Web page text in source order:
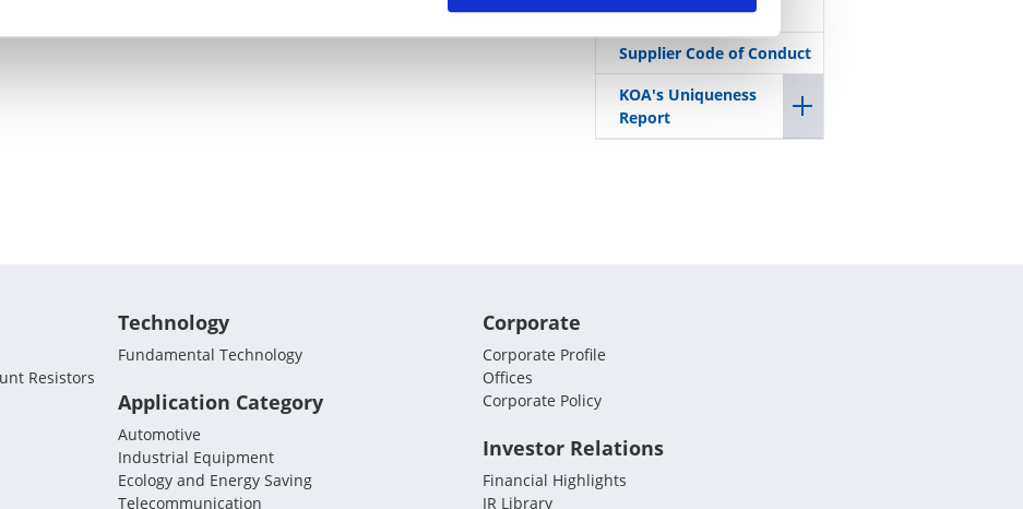
Slavery Act
Supplier Code of Conduct
KOA's Uniqueness
Report
Resistors
Technology
Fundamental Technology
Application Category
Automotive
Industrial Equipment
Ecology and Energy Saving
Telecommunication
Corporate
Corporate Profile
Offices
Corporate Policy
Investor Relations
Financial Highlights
IR Library